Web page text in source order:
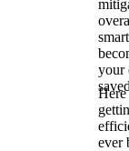
your
Here
ever